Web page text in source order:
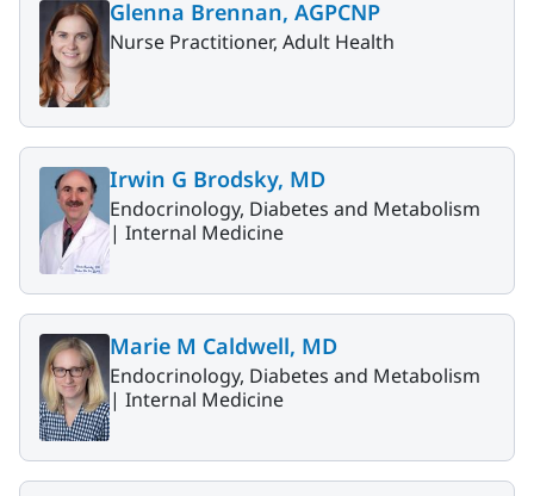
Glenna Brennan, AGPCNP
Nurse Practitioner, Adult Health
Irwin G Brodsky, MD
Endocrinology, Diabetes and Metabolism
| Internal Medicine
Marie M Caldwell, MD
Endocrinology, Diabetes and Metabolism
| Internal Medicine